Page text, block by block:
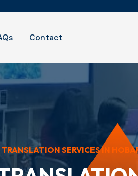
Contact
SERVICES IN